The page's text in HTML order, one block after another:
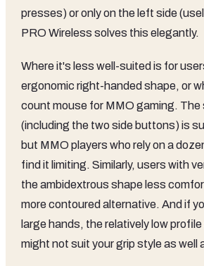
presses) or only on the left side
PRO Wireless solves this elegantly.
Where it's less well-suited is for
ergonomic right-handed shape, or
count mouse for MMO gaming.
(including the two side buttons) is
but MMO players who rely on a
find it limiting. Similarly, users with
the ambidextrous shape less
more contoured alternative. And if
large hands, the relatively low
might not suit your grip style as well